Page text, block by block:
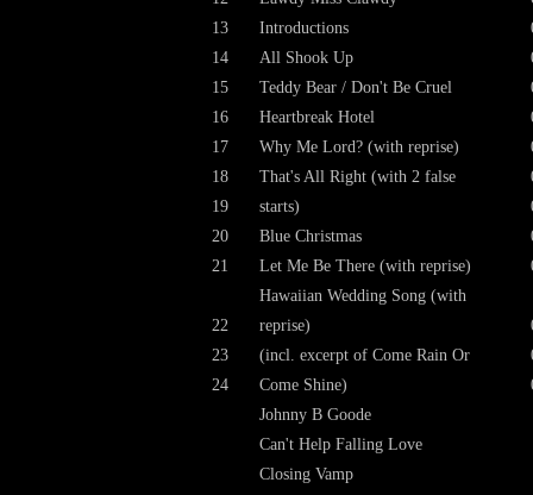
13
14
15
16
17
18
19
20
21
22
23
24
Introductions
All Shook Up
Teddy Bear / Don't Be Cruel
Heartbreak Hotel
Why Me Lord? (with reprise)
That's All Right (with 2 false
starts)
Blue Christmas
Let Me Be There (with reprise)
Hawaiian Wedding Song (with
reprise)
(incl. excerpt of Come Rain Or
Come Shine)
Johnny B Goode
Can't Help Falling Love
Closing Vamp